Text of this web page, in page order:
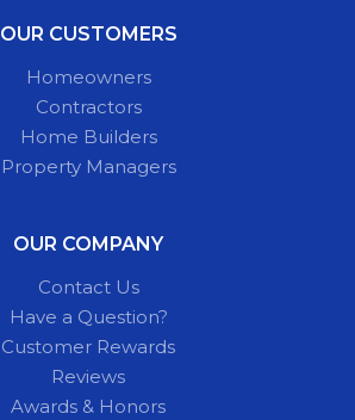
OUR CUSTOMERS
Homeowners
Contractors
Home Builders
Property Managers
OUR COMPANY
Contact Us
Have a Question?
Customer Rewards
Reviews
Awards & Honors